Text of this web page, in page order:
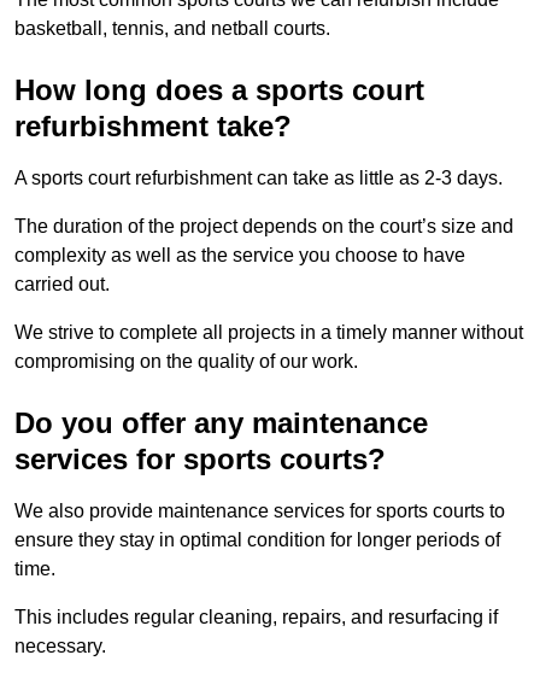
basketball, tennis, and netball courts.
How long does a sports court
refurbishment take?
A sports court refurbishment can take as little as 2-3 days.
The duration of the project depends on the court’s size and
complexity as well as the service you choose to have
carried out.
We strive to complete all projects in a timely manner without
compromising on the quality of our work.
Do you offer any maintenance
services for sports courts?
We also provide maintenance services for sports courts to
ensure they stay in optimal condition for longer periods of
time.
This includes regular cleaning, repairs, and resurfacing if
necessary.